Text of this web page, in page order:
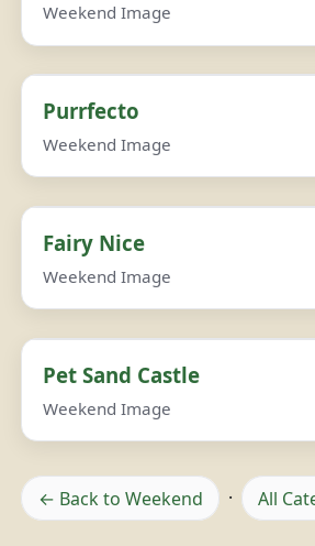
Weekend Image
Purrfecto
Weekend Image
Fairy Nice
Weekend Image
Pet Sand Castle
Weekend Image
← Back to Weekend · All